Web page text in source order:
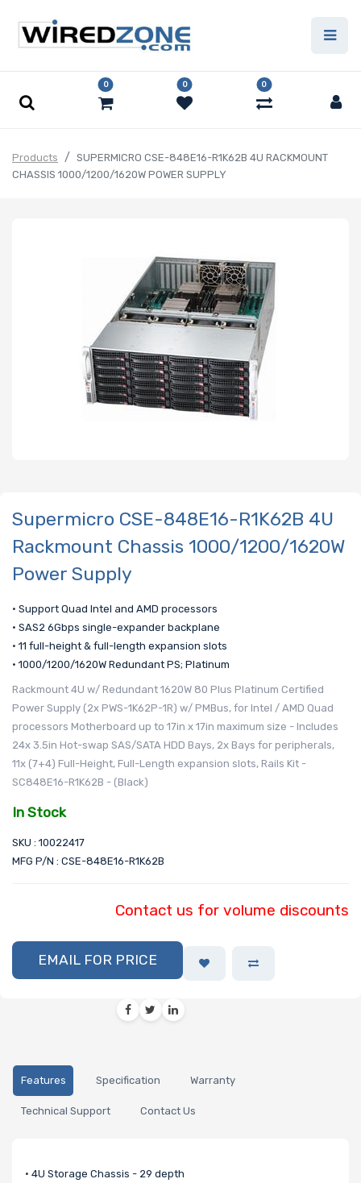
0 0 0
Products
SUPERMICRO CSE-848E16-R1K62B 4U RACKMOUNT
CHASSIS 1000/1200/1620W POWER SUPPLY
Supermicro CSE-848E16-R1K62B 4U
Rackmount Chassis 1000/1200/1620W
Power Supply
• Support Quad Intel and AMD processors
• SAS2 6Gbps single-expander backplane
• 11 full-height & full-length expansion slots
• 1000/1200/1620W Redundant PS; Platinum
Rackmount 4U w/ Redundant 1620W 80 Plus Platinum Certified
Power Supply (2x PWS-1K62P-1R) w/ PMBus, for Intel / AMD Quad
processors Motherboard up to 17in x 17in maximum size - Includes
24x 3.5in Hot-swap SAS/SATA HDD Bays, 2x Bays for peripherals,
11x (7+4) Full-Height, Full-Length expansion slots, Rails Kit -
SC848E16-R1K62B - (Black)
In Stock
SKU : 10022417
MFG P/N : CSE-848E16-R1K62B
Contact us for volume discounts
EMAIL FOR PRICE
Features Specification Warranty
Technical Support Contact Us
• 4U Storage Chassis - 29 depth